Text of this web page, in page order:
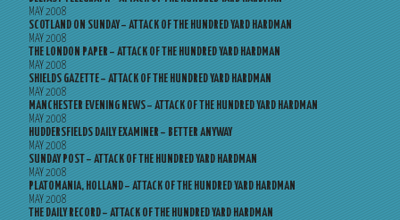
MAY 2008
SCOTLAND ON SUNDAY – ATTACK OF THE HUNDRED YARD HARDMAN
MAY 2008
THE LONDON PAPER – ATTACK OF THE HUNDRED YARD HARDMAN
MAY 2008
SHIELDS GAZETTE – ATTACK OF THE HUNDRED YARD HARDMAN
MAY 2008
MANCHESTER EVENING NEWS – ATTACK OF THE HUNDRED YARD HARDMAN
MAY 2008
HUDDERSFIELDS DAILY EXAMINER – BETTER ANYWAY
MAY 2008
SUNDAY POST – ATTACK OF THE HUNDRED YARD HARDMAN
MAY 2008
PLATOMANIA, HOLLAND – ATTACK OF THE HUNDRED YARD HARDMAN
MAY 2008
THE DAILY RECORD – ATTACK OF THE HUNDRED YARD HARDMAN